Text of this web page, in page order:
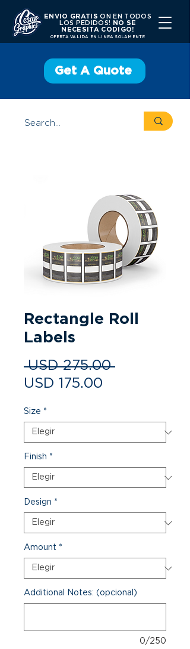
ENVIO GRATISON EN TODOS
LOS PEDIDOS!
NO SE
NECESITA CODIGO!
OFERTA VALIDA EN LINEA SOLAMENTE
Get A Quote
Rectangle Roll
Labels
USD 275.00 Precio
USD 175.00
Size *
Finish *
Design *
Amount *
Additional Notes: (opcional)
0/250